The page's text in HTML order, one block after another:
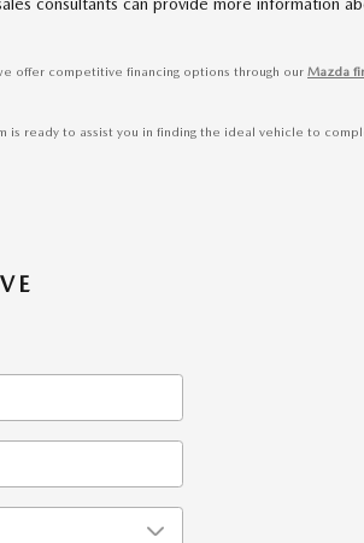
offer competitive financing options through our Mazda
ready to assist you in finding the ideal vehicle to